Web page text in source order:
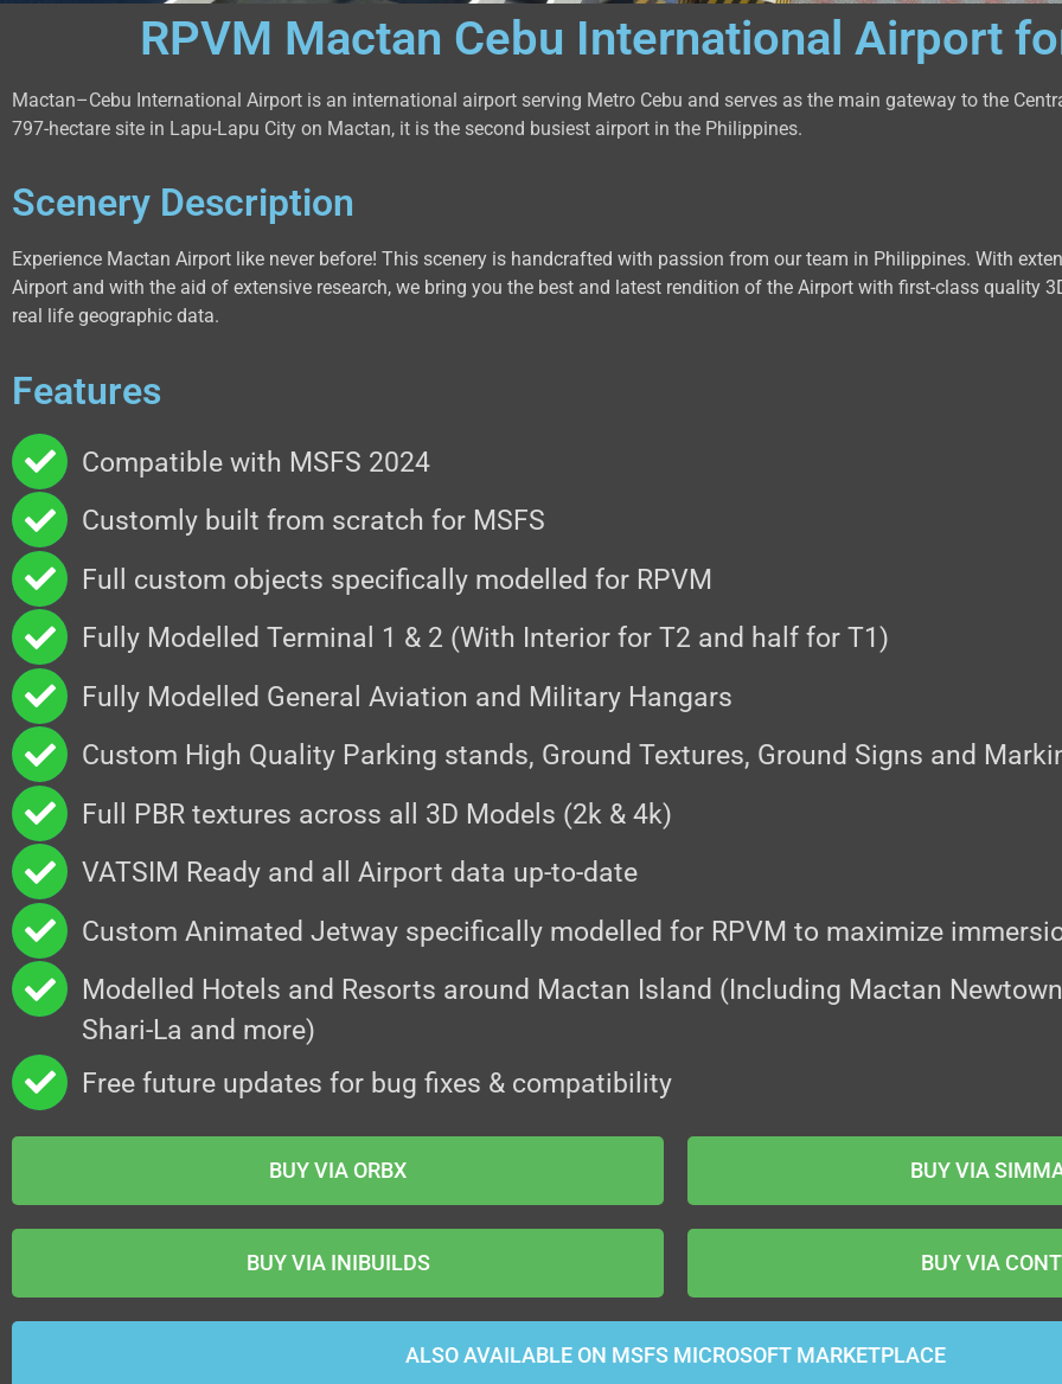
RPVM Mactan Cebu International Airport
Mactan–Cebu International Airport is an international airport serving Metro Cebu and serves as the main gateway to the
797-hectare site in Lapu-Lapu City on Mactan, it is the second busiest airport in the Philippines.
Scenery Description
Experience Mactan Airport like never before! This scenery is handcrafted with passion from our team in Philippines. With
Airport and with the aid of extensive research, we bring you the best and latest rendition of the Airport with first-class quality
real life geographic data.
Features
Compatible with MSFS 2024
Customly built from scratch for MSFS
Full custom objects specifically modelled for RPVM
Fully Modelled Terminal 1 & 2 (With Interior for T2 and half for T1)
Fully Modelled General Aviation and Military Hangars
Custom High Quality Parking stands, Ground Textures, Ground Signs and
Full PBR textures across all 3D Models (2k & 4k)
VATSIM Ready and all Airport data up-to-date
Custom Animated Jetway specifically modelled for RPVM to maximize
Modelled Hotels and Resorts around Mactan Island (Including Mactan
Shari-La and more)
Free future updates for bug fixes & compatibility
BUY VIA ORBX BUY VIA
BUY VIA INIBUILDS BUY VIA
ALSO AVAILABLE ON MSFS MICROSOFT MARKETPLACE